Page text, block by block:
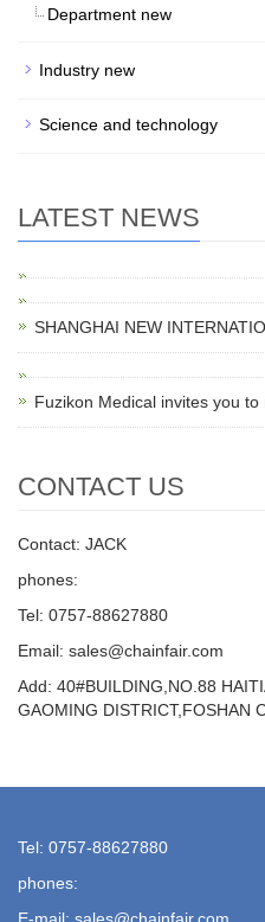
Department new
Industry new
Science and technology
LATEST NEWS
SHANGHAI NEW
Fuzikon Medical invites you to
CONTACT US
Contact: JACK
phones:
Tel: 0757-88627880
Email: sales@chainfair.com
Add: 40#BUILDING,NO.88
GAOMING DISTRICT,FOSHAN
Tel: 0757-88627880
phones: